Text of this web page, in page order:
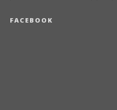
FACEBOOK